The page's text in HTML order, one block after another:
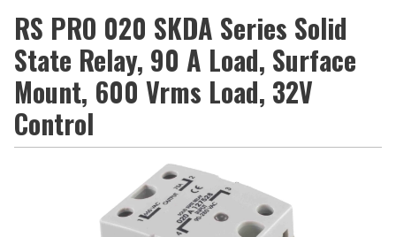
RS PRO 020 SKDA Series Solid
State Relay, 90 A Load, Surface
Mount, 600 Vrms Load, 32V
Control